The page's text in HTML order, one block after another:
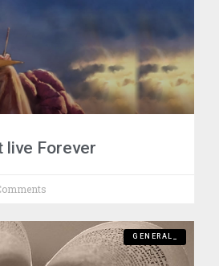
live Forever
GENERAL_